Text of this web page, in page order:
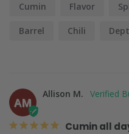
Cumin Flavor
Barrel Chili
AM
Allison M.
Cumin all